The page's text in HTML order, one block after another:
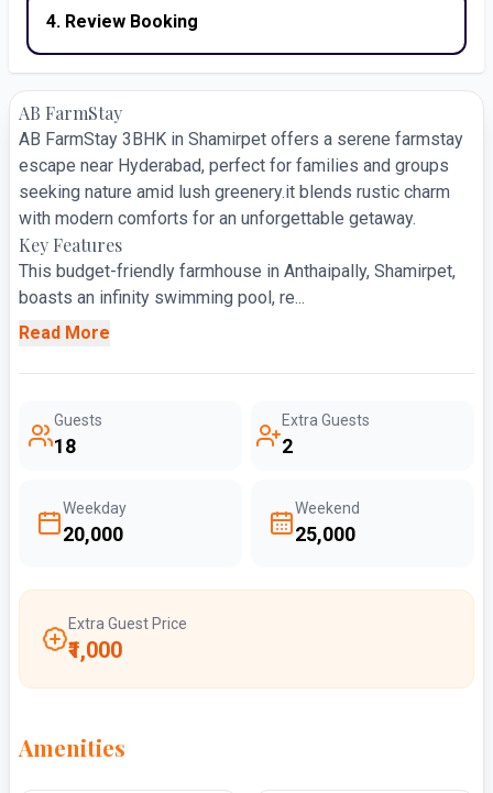
4. Review Booking
AB FarmStay
AB FarmStay 3BHK in Shamirpet offers a serene farmstay
escape near Hyderabad, perfect for families and groups
seeking nature amid lush greenery.it blends rustic charm
with modern comforts for an unforgettable getaway.
Key Features
This budget-friendly farmhouse in Anthaipally, Shamirpet,
boasts an infinity swimming pool, re...
Read More
Guests
18
Extra Guests
2
Weekday
₹20,000
Weekend
₹25,000
Extra Guest Price
₹1,000
Amenities